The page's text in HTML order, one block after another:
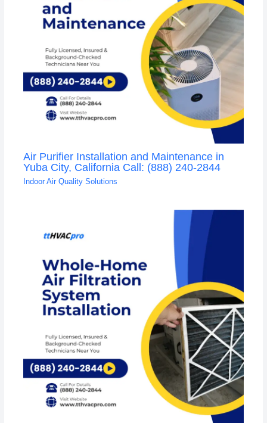
Air Purifier Installation and Maintenance in
Yuba City, California Call: (888) 240-2844
Indoor Air Quality Solutions